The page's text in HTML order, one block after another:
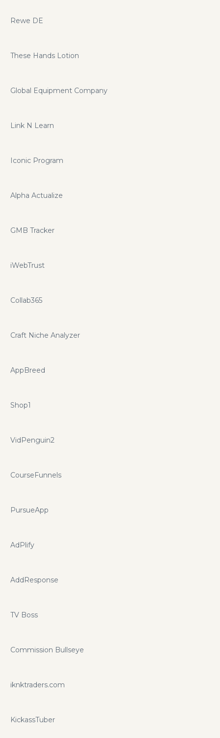
Rewe DE
These Hands Lotion
Global Equipment Company
Link N Learn
Iconic Program
Alpha Actualize
GMB Tracker
iWebTrust
Collab365
Craft Niche Analyzer
AppBreed
Shop1
VidPenguin2
CourseFunnels
PursueApp
AdPlify
AddResponse
TV Boss
Commission Bullseye
iknktraders.com
KickassTuber